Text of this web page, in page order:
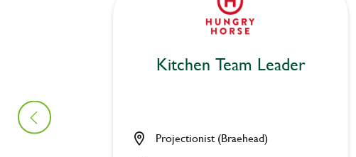
Kitchen Team Leader
Projectionist (Braehead)